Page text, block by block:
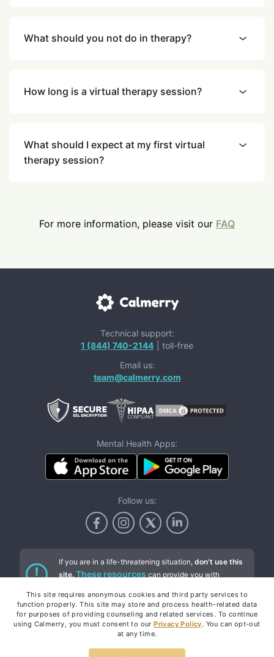
What should you not do in therapy?
How long is a virtual therapy session?
What should I expect at my first virtual
therapy session?
For more information, please visit our FAQ
Technical support:
1 (844) 740-2144
| toll-free
Email us:
team@calmerry.com
Mental Health Apps:
Follow us:
If you are in a life-threatening situation, don't use this
site. These resources can provide you with
This site requires anonymous cookies and third party services to
function properly. This site may store and process health-related data
for purposes of providing counseling and related services. To continue
using Calmerry, you must consent to ourPrivacy Policy. You can opt-out
at any time.